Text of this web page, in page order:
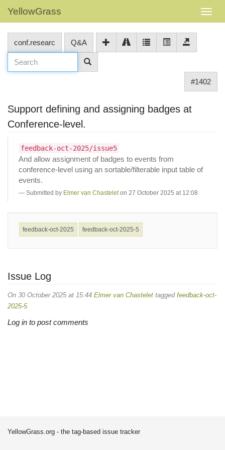
YellowGrass
conf.researc Q&A
#1402
Support defining and assigning badges at
Conference-level.
feedback-oct-2025/issue5
And allow assignment of badges to events from
conference-level using an sortable/filterable input table of
events.
Submitted by Elmer van Chastelet on 27 October 2025 at 12:08
feedback-oct-2025 feedback-oct-2025-5
Issue Log
On 30 October 2025 at 15:44 Elmer van Chastelet tagged feedback-oct-
2025-5
Log in to post comments
YellowGrass.org - the tag-based issue tracker